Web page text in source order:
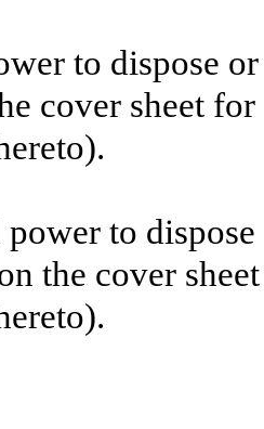
to dispose
cover sheet
power to
the cover